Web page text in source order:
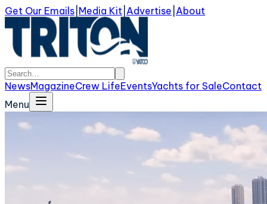
Get Our Emails Media Kit Advertise About
NewsMagazineCrew LifeEventsYachts for SaleContact
Menu